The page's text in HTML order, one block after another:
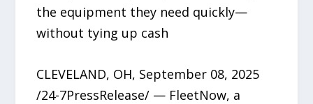
the equipment they need quickly—
without tying up cash
CLEVELAND, OH, September 08, 2025
/24-7PressRelease/ — FleetNow, a